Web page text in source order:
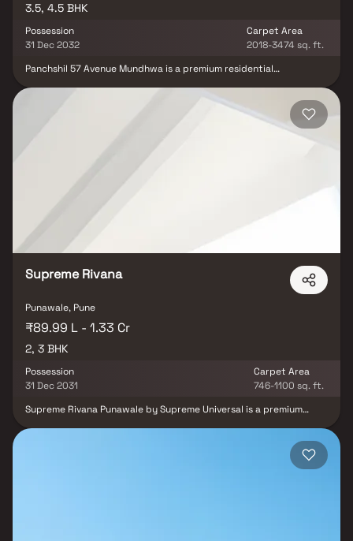
3.5, 4.5 BHK
Possession
31 Dec 2032
Carpet Area
2018-3474 sq. ft.
Panchshil 57 Avenue Mundhwa is a premium residential
near Koregaon Park Annexe, the project features modern
architecture, elegant interiors, and well-planned living spaces.
Developed by Panchshil Realty, the project offers landscaped
open areas and excellent connectivity to major IT hubs, making it
an ideal choice for families seeking upscale living with
Supreme Rivana
Punawale, Pune
₹89.99 L - 1.33 Cr
2, 3 BHK
Possession
31 Dec 2031
Carpet Area
746-1100 sq. ft.
Supreme Rivana Punawale by Supreme Universal is a premium
planned 2 & 3 BHK homes that seamlessly blend modern comfort
with the calmness of riverside living. The residences are designed
with bright interiors, efficient floor plans, and excellent natural